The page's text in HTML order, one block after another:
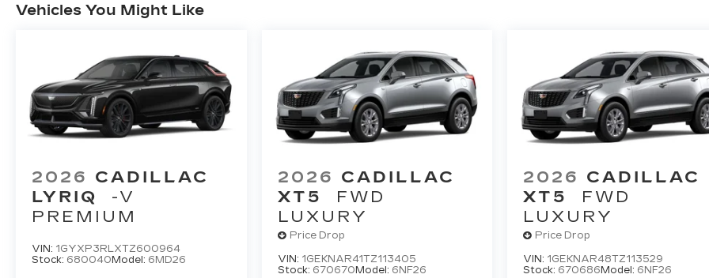
Vehicles You Might Like
2026 CADILLAC
LYRIQ
-V
PREMIUM
VIN: 1GYXP3RLXTZ600964
Stock: 680040Model: 6MD26
2026 CADILLAC
XT5
FWD
LUXURY
Price Drop
VIN: 1GEKNAR41TZ113405
Stock: 670670Model: 6NF26
2026 CADILLAC
XT5
FWD
LUXURY
Price Drop
VIN: 1GEKNAR48TZ113529
Stock: 670686Model: 6NF26